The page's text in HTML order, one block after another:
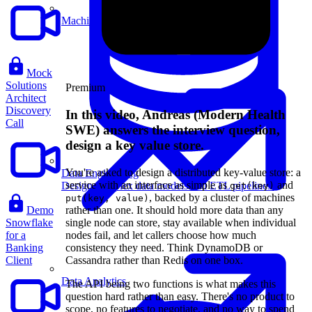
Data Engineering
Design complex data models and ETL pipelines.
Machine Learning
Data Analytics
Mock
Solutions
Architect
Discovery
Call
Demo
Snowflake
for a
Banking
Client
Premium
In this video, Andreas (Modern Health
SWE) answers the interview question,
design a key value store.
You're asked to design a distributed key-value store: a
service with an interface as simple asget(key) and
put(key, value) , backed by a cluster of machines
rather than one. It should hold more data than any
single node can store, stay available when individual
nodes fail, and let callers choose how much
consistency they need. Think DynamoDB or
Cassandra rather than Redis on one box.
The API being two functions is what makes this
question hard rather than easy. There's no product to
scope, no features to negotiate, and no way to spend